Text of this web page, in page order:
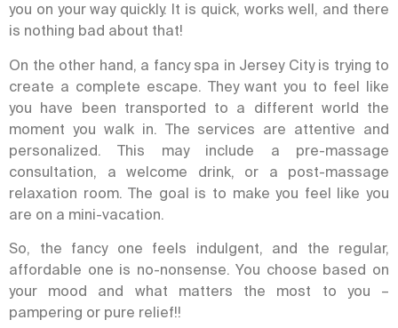
you on your way quickly. It is quick, works well, and there
is nothing bad about that!
On the other hand, a fancy spa in Jersey City is trying to
create a complete escape. They want you to feel like
you have been transported to a different world the
moment you walk in. The services are attentive and
personalized. This may include a pre-massage
consultation, a welcome drink, or a post-massage
relaxation room. The goal is to make you feel like you
are on a mini-vacation.
So, the fancy one feels indulgent, and the regular,
affordable one is no-nonsense. You choose based on
your mood and what matters the most to you –
pampering or pure relief!!